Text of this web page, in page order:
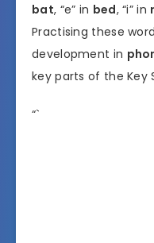
bat, “e” in bed, “i” in
Practising these
development in
key parts of the Key
“`